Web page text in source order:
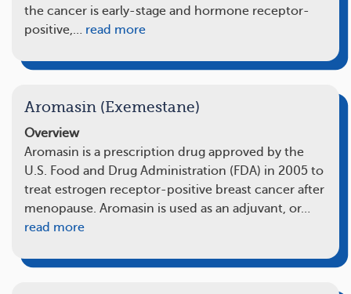
the cancer is early-stage and hormone receptor-
positive,… read more
Aromasin (Exemestane)
Overview
Aromasin is a prescription drug approved by the
U.S. Food and Drug Administration (FDA) in 2005 to
treat estrogen receptor-positive breast cancer after
menopause. Aromasin is used as an adjuvant, or…
read more